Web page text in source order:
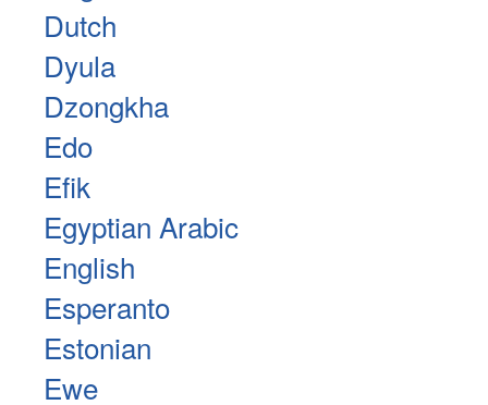
Dutch
Dyula
Dzongkha
Edo
Efik
Egyptian Arabic
English
Esperanto
Estonian
Ewe